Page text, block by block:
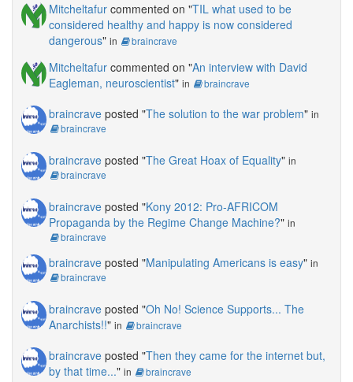
Mitcheltafur commented on "TIL what used to be
considered healthy and happy is now considered
dangerous" in braincrave
Mitcheltafur commented on "An interview with David
Eagleman, neuroscientist" in braincrave
braincrave posted "The solution to the war problem" in
braincrave
braincrave posted "The Great Hoax of Equality" in
braincrave
braincrave posted "Kony 2012: Pro-AFRICOM
Propaganda by the Regime Change Machine?" in
braincrave
braincrave posted "Manipulating Americans is easy" in
braincrave
braincrave posted "Oh No! Science Supports... The
Anarchists!!" in braincrave
braincrave posted "Then they came for the internet but,
by that time..." in braincrave